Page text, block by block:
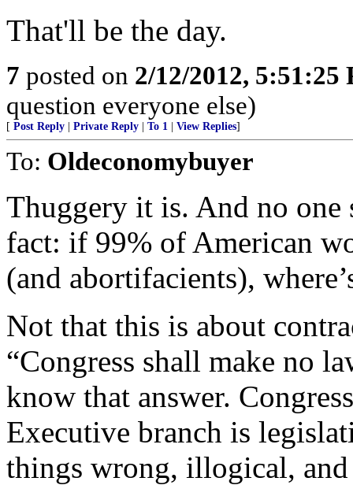
That'll be the day.
7 posted on 2/12/2012, 5:51:25
question everyone else)
[ Post Reply Private Reply To 1 View Replies]
To: Oldeconomybuyer
Thuggery it is. And no one
fact: if 99% of American
(and abortifacients),
Not that this is about
“Congress shall make no
know that answer.
Executive branch is
things wrong, illogical,